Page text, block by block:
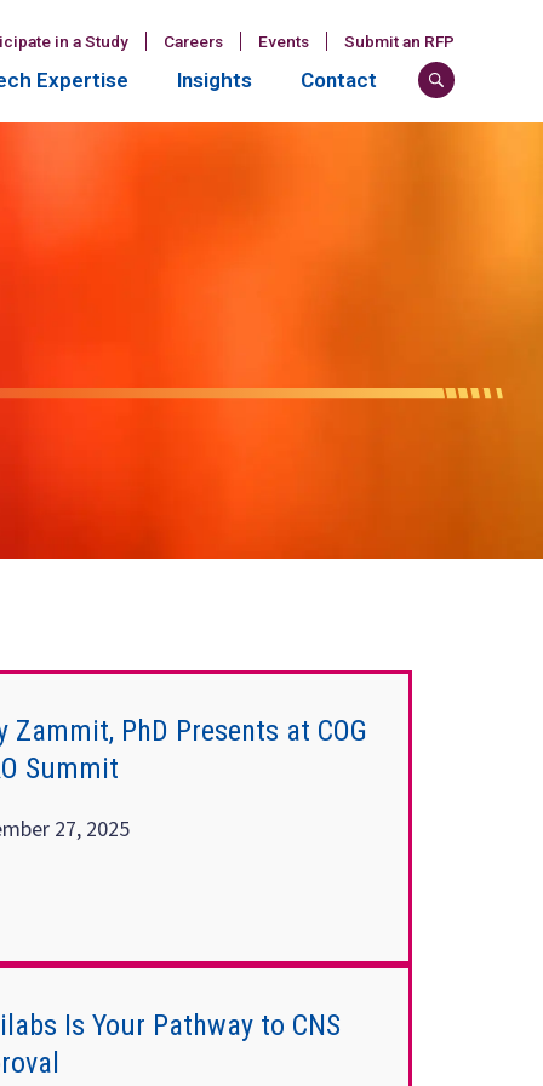
in a Study Careers Events Submit an RFP
Expertise Insights Contact
Zammit, PhD Presents at COG
Summit
27, 2025
Is Your Pathway to CNS